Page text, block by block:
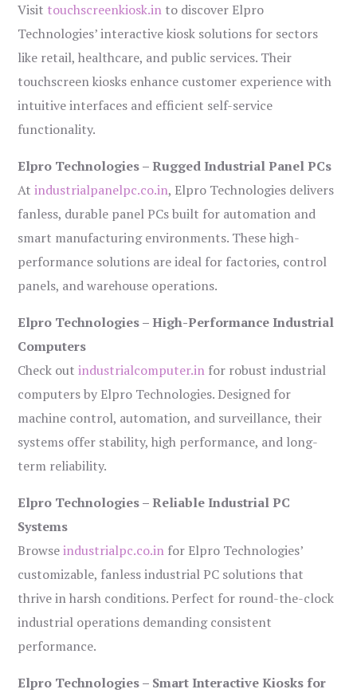
Visit touchscreenkiosk.in to discover Elpro
Technologies’ interactive kiosk solutions for sectors
like retail, healthcare, and public services. Their
touchscreen kiosks enhance customer experience with
intuitive interfaces and efficient self-service
functionality.
Elpro Technologies – Rugged Industrial Panel PCs
Atindustrialpanelpc.co.in, Elpro Technologies delivers
fanless, durable panel PCs built for automation and
smart manufacturing environments. These high-
performance solutions are ideal for factories, control
panels, and warehouse operations.
Elpro Technologies – High-Performance Industrial
Computers
Check outindustrialcomputer.in for robust industrial
computers by Elpro Technologies. Designed for
machine control, automation, and surveillance, their
systems offer stability, high performance, and long-
term reliability.
Elpro Technologies – Reliable Industrial PC
Systems
Browseindustrialpc.co.in for Elpro Technologies’
customizable, fanless industrial PC solutions that
thrive in harsh conditions. Perfect for round-the-clock
industrial operations demanding consistent
performance.
Elpro Technologies – Smart Interactive Kiosks for